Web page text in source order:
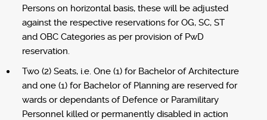
Persons on horizontal basis, these will be adjusted
against the respective reservations for OG, SC, ST
and OBC Categories as per provision of PwD
reservation.
Two (2) Seats, i.e. One (1) for Bachelor of Architecture
and one (1) for Bachelor of Planning are reserved for
wards or dependants of Defence or Paramilitary
Personnel killed or permanently disabled in action